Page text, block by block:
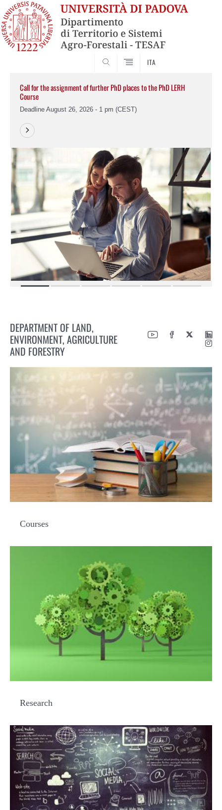
ITA
Call for the assignment of further PhD places to the PhD LERH
Course
Deadline August 26, 2026 - 1 pm (CEST)
DEPARTMENT OF LAND,
ENVIRONMENT, AGRICULTURE
AND FORESTRY
Courses
Research